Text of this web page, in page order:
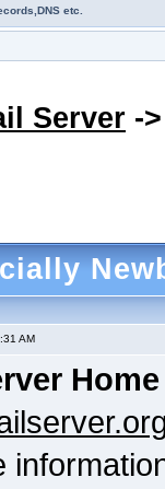
etc.
Server -
AM
Home